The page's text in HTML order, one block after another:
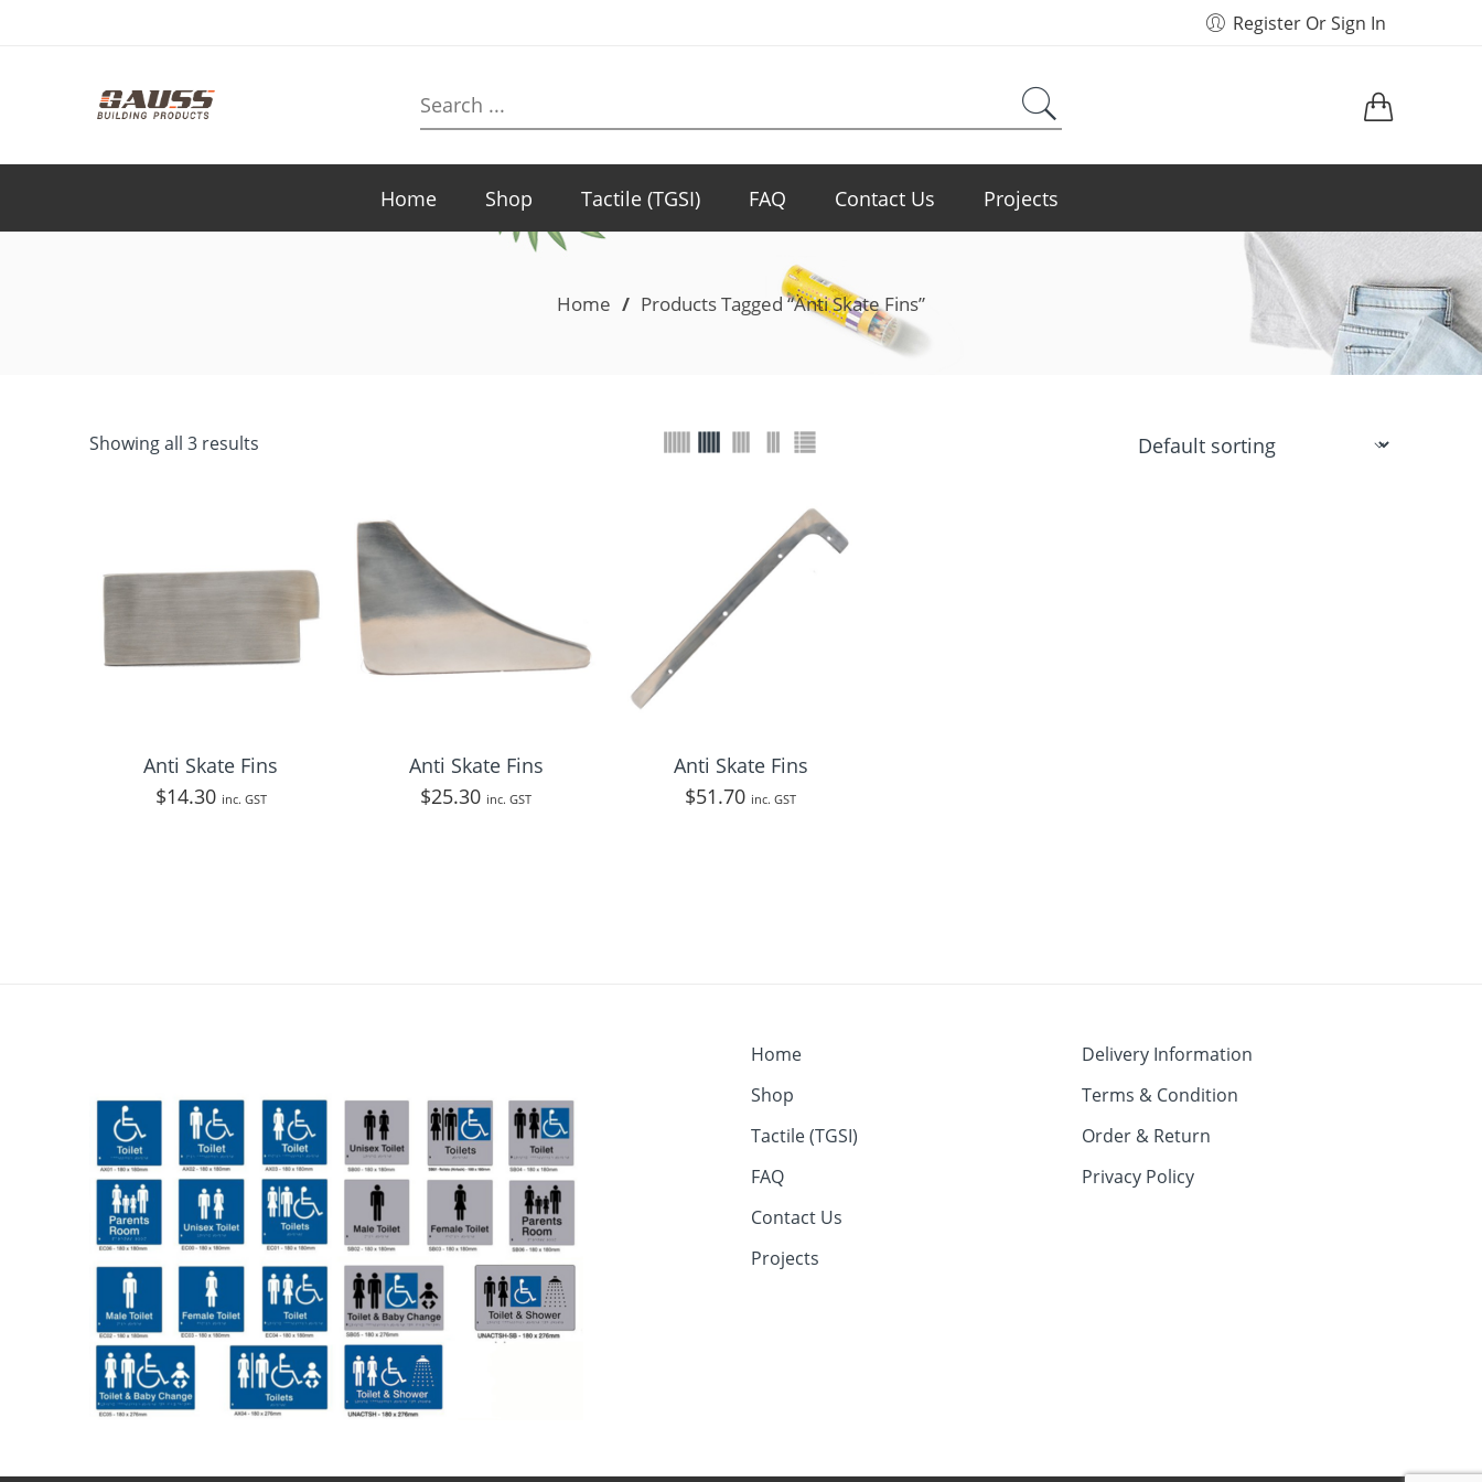
Register Or Sign In
here
Home Shop Tactile (TGSI) FAQ Contact Us Projects
Home / Products Tagged “Anti Skate Fins”
Showing all 3 results
Anti Skate Fins
$14.30 inc. GST
Anti Skate Fins
$25.30 inc. GST
Anti Skate Fins
$51.70 inc. GST
Home
Shop
Tactile (TGSI)
FAQ
Contact Us
Projects
Delivery Information
Terms & Condition
Order & Return
Privacy Policy